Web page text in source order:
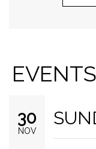
30
NOV